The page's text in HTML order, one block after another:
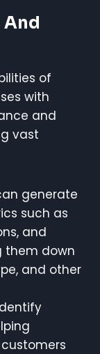
of
with
and
vast
generate
such as
and
them down
and other